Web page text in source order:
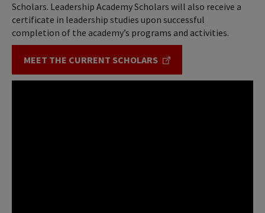
Scholars. Leadership Academy Scholars will also receive a
certificate in leadership studies upon successful
completion of the academy’s programs and activities.
MEET THE CURRENT SCHOLARS